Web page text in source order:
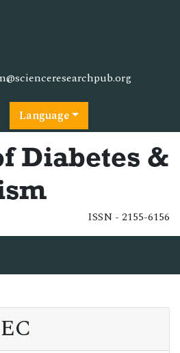
Language
Diabetes &
ISSN - 2155-6156